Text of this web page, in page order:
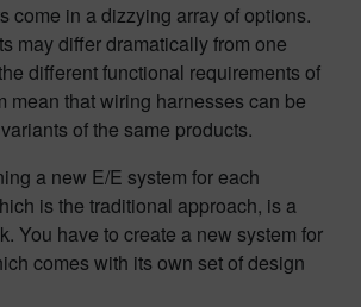
come in a dizzying array of options.
may differ dramatically from one
different functional requirements of
mean that wiring harnesses can be
of the same products.
a new E/E system for each
is the traditional approach, is a
You have to create a new system for
comes with its own set of design